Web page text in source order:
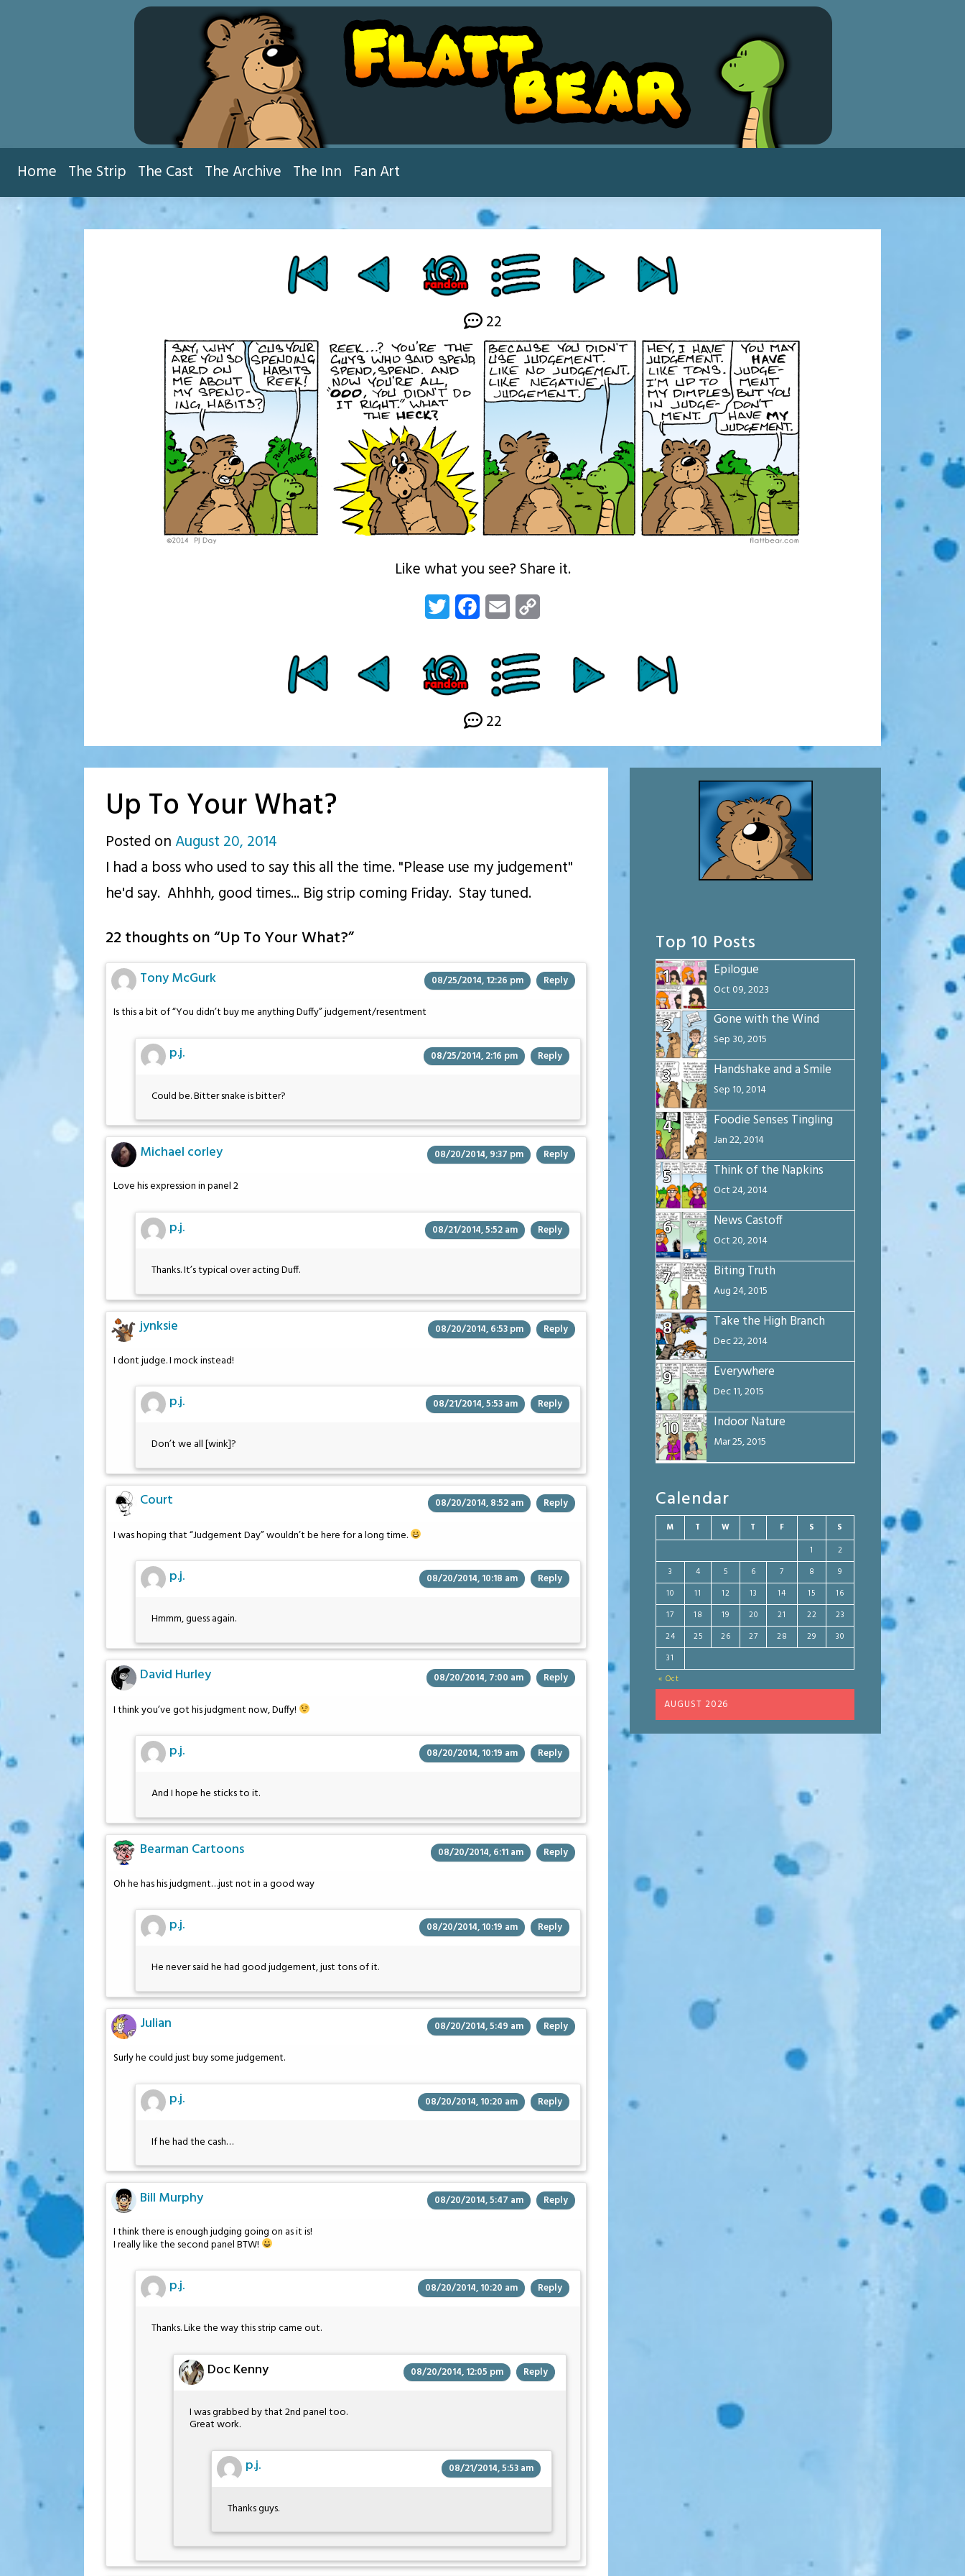
Home The Strip The Cast The Archive The Inn Fan Art
22
Like what you see? Share it.
Twitter FacebookEmail
22
Up To Your What?
Posted onAugust 20, 2014
p.j.
I had a boss who used to say this all the time. "Please use my judgement"
he'd say. Ahhhh, good times... Big strip coming Friday. Stay tuned.
22 thoughts on “Up To Your What?”
Tony McGurk 08/25/2014, 12:26 pm Reply
Is this a bit of “You didn’t buy me anything Duffy” judgement/resentment
p.j. 08/25/2014, 2:16 pm Reply
Could be. Bitter snake is bitter?
Michael corley 08/20/2014, 9:37 pm Reply
Love his expression in panel 2
p.j. 08/21/2014, 5:52 am Reply
Thanks. It’s typical over acting Duff.
jynksie 08/20/2014, 6:53 pm Reply
I dont judge. I mock instead!
p.j. 08/21/2014, 5:53 am Reply
Don’t we all [wink]?
Court 08/20/2014, 8:52 am Reply
I was hoping that “Judgement Day” wouldn’t be here for a long time.
p.j. 08/20/2014, 10:18 am Reply
Hmmm, guess again.
David Hurley 08/20/2014, 7:00 am Reply
I think you’ve got his judgment now, Duffy!
p.j. 08/20/2014, 10:19 am Reply
And I hope he sticks to it.
Bearman Cartoons 08/20/2014, 6:11 am Reply
Oh he has his judgment…just not in a good way
p.j. 08/20/2014, 10:19 am Reply
He never said he had good judgement, just tons of it.
Julian 08/20/2014, 5:49 am Reply
Surly he could just buy some judgement.
p.j. 08/20/2014, 10:20 am Reply
If he had the cash…
Bill Murphy 08/20/2014, 5:47 am Reply
I think there is enough judging going on as it is!
I really like the second panel BTW!
p.j. 08/20/2014, 10:20 am Reply
Thanks. Like the way this strip came out.
Doc Kenny 08/20/2014, 12:05 pm Reply
I was grabbed by that 2nd panel too.
Great work.
p.j. 08/21/2014, 5:53 am
Thanks guys.
Top 10 Posts
1
Epilogue
Oct 09, 2023
2 Gone with the Wind
Sep 30, 2015
3 Handshake and a Smile
Sep 10, 2014
4 Foodie Senses Tingling
Jan 22, 2014
5 Think of the Napkins
Oct 24, 2014
6 News Castoff
Oct 20, 2014
7 Biting Truth
Aug 24, 2015
8 Take the High Branch
Dec 22, 2014
9 Everywhere
Dec 11, 2015
10 Indoor Nature
Mar 25, 2015
Calendar
AUGUST 2026
M T W T F S S
« Oct
1
2
3
4 5 6 7 8
9
10
11 12 13 14 15
16
17
18 19 20 21 22
23
24
25 26 27 28 29
30
31